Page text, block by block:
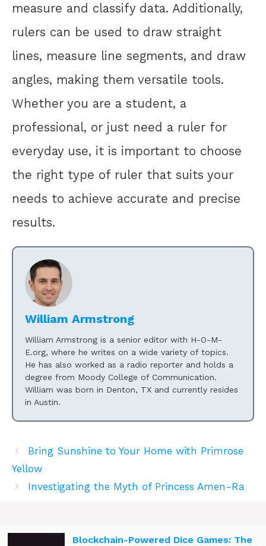
measure and classify data. Additionally,
rulers can be used to draw straight
lines, measure line segments, and draw
angles, making them versatile tools.
Whether you are a student, a
professional, or just need a ruler for
everyday use, it is important to choose
the right type of ruler that suits your
needs to achieve accurate and precise
results.
William Armstrong
William Armstrong is a senior editor with H-O-M-
E.org, where he writes on a wide variety of topics.
He has also worked as a radio reporter and holds a
degree from Moody College of Communication.
William was born in Denton, TX and currently resides
in Austin.
Bring Sunshine to Your Home with Primrose
Yellow
Investigating the Myth of Princess Amen-Ra
Blockchain-Powered Dice Games: The